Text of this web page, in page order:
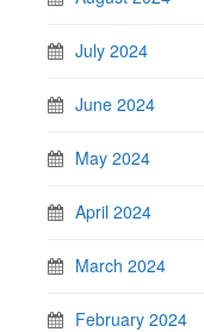
July 2024
June 2024
May 2024
April 2024
March 2024
February 2024